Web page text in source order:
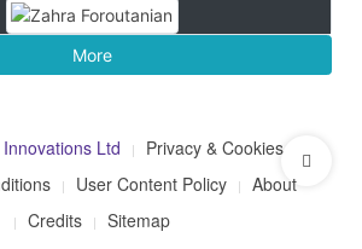
More
Ltd
Privacy & Cookies
User Content Policy
About
Credits
Sitemap